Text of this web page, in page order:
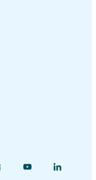
Find
Find